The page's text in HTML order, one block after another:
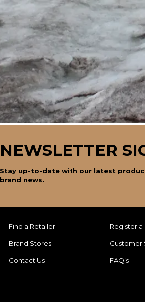
NEWSLETTER
Stay up-to-date with our latest
brand news.
Find a Retailer
Brand Stores
Contact Us
Register a
Customer
FAQ’s